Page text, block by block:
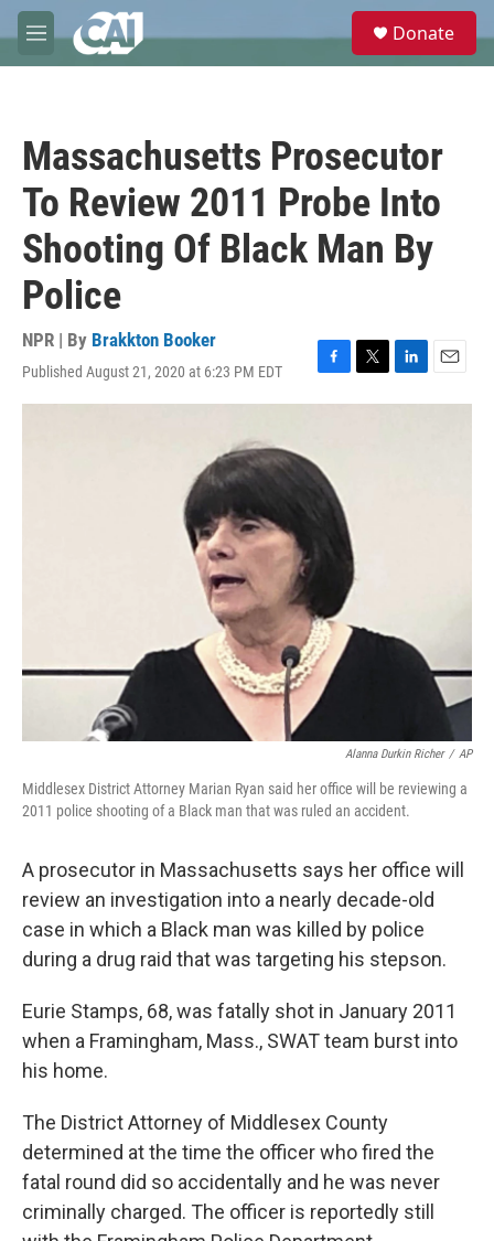
Skip to main content
M
e
e
Donate
Massachusetts Prosecutor
To Review 2011 Probe Into
Shooting Of Black Man By
Police
NPR | By Brakkton Booker
Published August 21, 2020 at 6:23 PM EDT
F
a
b
o
T
w
L
i
E
m
Alanna Durkin Richer / AP
Middlesex District Attorney Marian Ryan said her office will be reviewing a
2011 police shooting of a Black man that was ruled an accident.
A prosecutor in Massachusetts says her office will
review an investigation into a nearly decade-old
case in which a Black man was killed by police
during a drug raid that was targeting his stepson.
Eurie Stamps, 68, was fatally shot in January 2011
when a Framingham, Mass., SWAT team burst into
his home.
The District Attorney of Middlesex County
determined at the time the officer who fired the
fatal round did so accidentally and he was never
criminally charged. The officer is reportedly still